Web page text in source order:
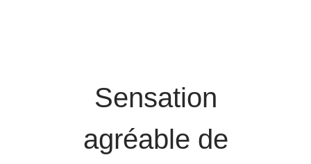
Sensation
agréable de